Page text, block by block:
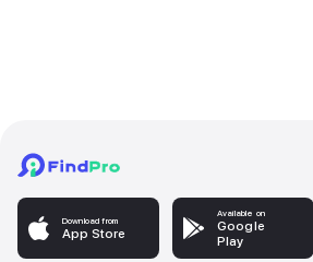
Download from
App Store
Available on
Google
Play